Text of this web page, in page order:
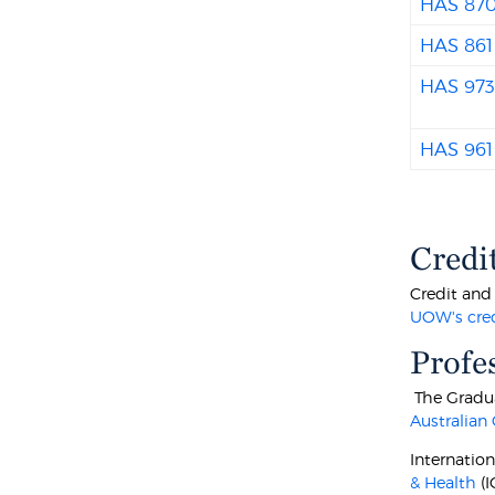
HAS 861
HAS 973
HAS 961
Credit
UOW's
The
Australian
& Health